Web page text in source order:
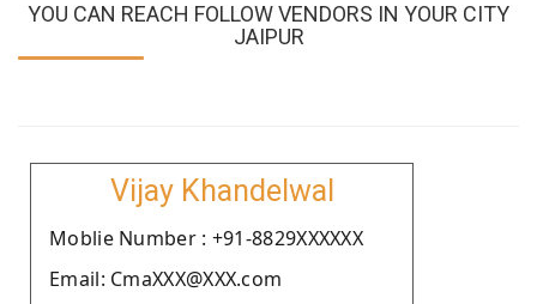
YOU CAN REACH FOLLOW VENDORS IN YOUR CITY
JAIPUR
Vijay Khandelwal
Moblie Number : +91-8829XXXXXX
Email: CmaXXX@XXX.com